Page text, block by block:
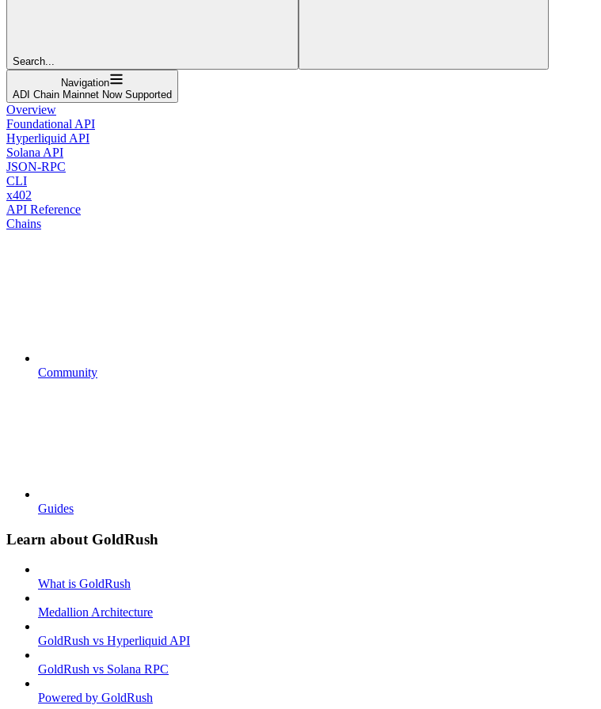
Search...
Navigation
ADI Chain Mainnet Now Supported
Overview
Foundational API
Hyperliquid API
Solana API
JSON-RPC
CLI
x402
API Reference
Chains
Community
Guides
Learn about GoldRush
What is GoldRush
Medallion Architecture
GoldRush vs Hyperliquid API
GoldRush vs Solana RPC
Powered by GoldRush